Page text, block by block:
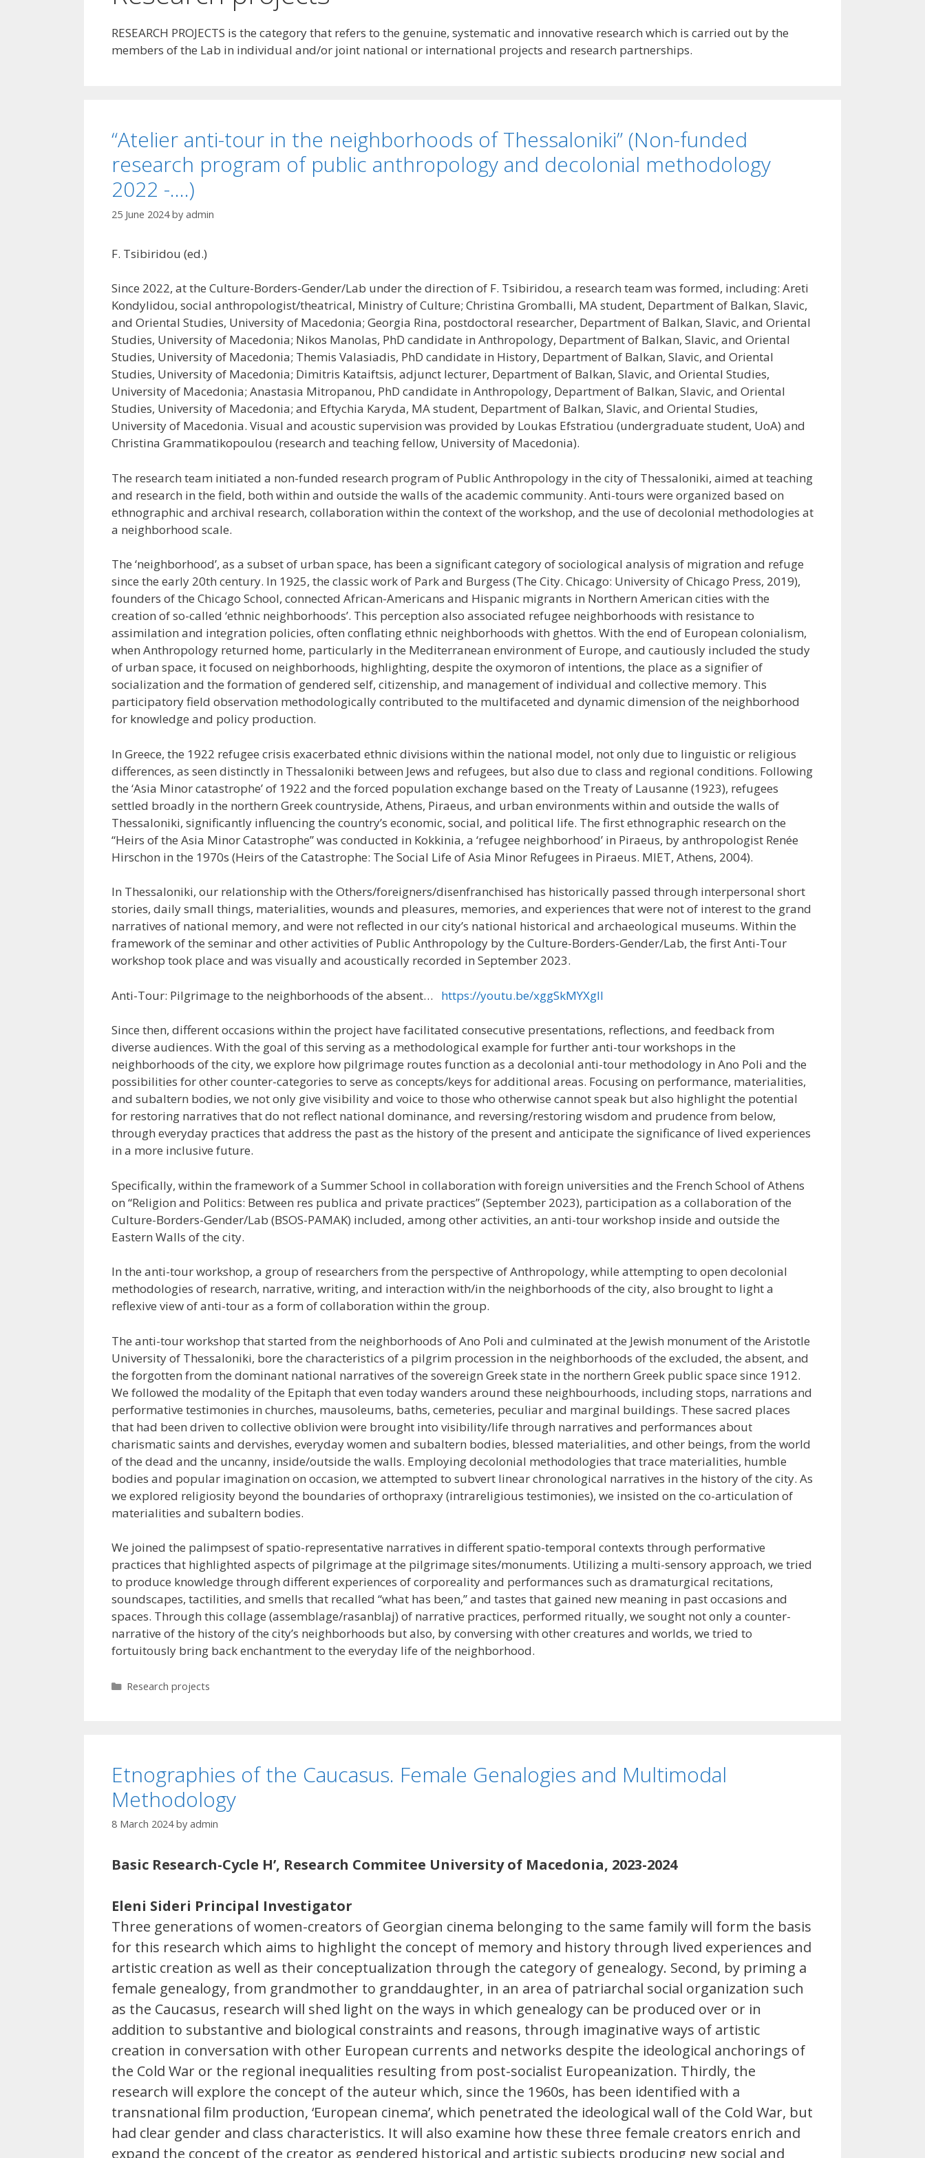
RESEARCH PROJECTS is the category that refers to the genuine, systematic and innovative research which is carried out by the
members of the Lab in individual and/or joint national or international projects and research partnerships.
“Atelier anti-tour in the neighborhoods of Thessaloniki” (Non-funded
research program of public anthropology and decolonial methodology
2022 -….)
25 June 2024 by admin
F. Tsibiridou (ed.)
Since 2022, at the Culture-Borders-Gender/Lab under the direction of F. Tsibiridou, a research team was formed, including: Areti
Kondylidou, social anthropologist/theatrical, Ministry of Culture; Christina Gromballi, MA student, Department of Balkan, Slavic,
and Oriental Studies, University of Macedonia; Georgia Rina, postdoctoral researcher, Department of Balkan, Slavic, and Oriental
Studies, University of Macedonia; Nikos Manolas, PhD candidate in Anthropology, Department of Balkan, Slavic, and Oriental
Studies, University of Macedonia; Themis Valasiadis, PhD candidate in History, Department of Balkan, Slavic, and Oriental
Studies, University of Macedonia; Dimitris Kataiftsis, adjunct lecturer, Department of Balkan, Slavic, and Oriental Studies,
University of Macedonia; Anastasia Mitropanou, PhD candidate in Anthropology, Department of Balkan, Slavic, and Oriental
Studies, University of Macedonia; and Eftychia Karyda, MA student, Department of Balkan, Slavic, and Oriental Studies,
University of Macedonia. Visual and acoustic supervision was provided by Loukas Efstratiou (undergraduate student, UoA) and
Christina Grammatikopoulou (research and teaching fellow, University of Macedonia).
The research team initiated a non-funded research program of Public Anthropology in the city of Thessaloniki, aimed at teaching
and research in the field, both within and outside the walls of the academic community. Anti-tours were organized based on
ethnographic and archival research, collaboration within the context of the workshop, and the use of decolonial methodologies at
a neighborhood scale.
The ‘neighborhood’, as a subset of urban space, has been a significant category of sociological analysis of migration and refuge
since the early 20th century. In 1925, the classic work of Park and Burgess (The City. Chicago: University of Chicago Press, 2019),
founders of the Chicago School, connected African-Americans and Hispanic migrants in Northern American cities with the
creation of so-called ‘ethnic neighborhoods’. This perception also associated refugee neighborhoods with resistance to
assimilation and integration policies, often conflating ethnic neighborhoods with ghettos. With the end of European colonialism,
when Anthropology returned home, particularly in the Mediterranean environment of Europe, and cautiously included the study
of urban space, it focused on neighborhoods, highlighting, despite the oxymoron of intentions, the place as a signifier of
socialization and the formation of gendered self, citizenship, and management of individual and collective memory. This
participatory field observation methodologically contributed to the multifaceted and dynamic dimension of the neighborhood
for knowledge and policy production.
In Greece, the 1922 refugee crisis exacerbated ethnic divisions within the national model, not only due to linguistic or religious
differences, as seen distinctly in Thessaloniki between Jews and refugees, but also due to class and regional conditions. Following
the ‘Asia Minor catastrophe’ of 1922 and the forced population exchange based on the Treaty of Lausanne (1923), refugees
settled broadly in the northern Greek countryside, Athens, Piraeus, and urban environments within and outside the walls of
Thessaloniki, significantly influencing the country’s economic, social, and political life. The first ethnographic research on the
“Heirs of the Asia Minor Catastrophe” was conducted in Kokkinia, a ‘refugee neighborhood’ in Piraeus, by anthropologist Renée
Hirschon in the 1970s (Heirs of the Catastrophe: The Social Life of Asia Minor Refugees in Piraeus. MIET, Athens, 2004).
In Thessaloniki, our relationship with the Others/foreigners/disenfranchised has historically passed through interpersonal short
stories, daily small things, materialities, wounds and pleasures, memories, and experiences that were not of interest to the grand
narratives of national memory, and were not reflected in our city’s national historical and archaeological museums. Within the
framework of the seminar and other activities of Public Anthropology by the Culture-Borders-Gender/Lab, the first Anti-Tour
workshop took place and was visually and acoustically recorded in September 2023.
Anti-Tour: Pilgrimage to the neighborhoods of the absent… https://youtu.be/xggSkMYXglI
Since then, different occasions within the project have facilitated consecutive presentations, reflections, and feedback from
diverse audiences. With the goal of this serving as a methodological example for further anti-tour workshops in the
neighborhoods of the city, we explore how pilgrimage routes function as a decolonial anti-tour methodology in Ano Poli and the
possibilities for other counter-categories to serve as concepts/keys for additional areas. Focusing on performance, materialities,
and subaltern bodies, we not only give visibility and voice to those who otherwise cannot speak but also highlight the potential
for restoring narratives that do not reflect national dominance, and reversing/restoring wisdom and prudence from below,
through everyday practices that address the past as the history of the present and anticipate the significance of lived experiences
in a more inclusive future.
Specifically, within the framework of a Summer School in collaboration with foreign universities and the French School of Athens
on “Religion and Politics: Between res publica and private practices” (September 2023), participation as a collaboration of the
Culture-Borders-Gender/Lab (BSOS-PAMAK) included, among other activities, an anti-tour workshop inside and outside the
Eastern Walls of the city.
In the anti-tour workshop, a group of researchers from the perspective of Anthropology, while attempting to open decolonial
methodologies of research, narrative, writing, and interaction with/in the neighborhoods of the city, also brought to light a
reflexive view of anti-tour as a form of collaboration within the group.
The anti-tour workshop that started from the neighborhoods of Ano Poli and culminated at the Jewish monument of the Aristotle
University of Thessaloniki, bore the characteristics of a pilgrim procession in the neighborhoods of the excluded, the absent, and
the forgotten from the dominant national narratives of the sovereign Greek state in the northern Greek public space since 1912.
We followed the modality of the Epitaph that even today wanders around these neighbourhoods, including stops, narrations and
performative testimonies in churches, mausoleums, baths, cemeteries, peculiar and marginal buildings. These sacred places
that had been driven to collective oblivion were brought into visibility/life through narratives and performances about
charismatic saints and dervishes, everyday women and subaltern bodies, blessed materialities, and other beings, from the world
of the dead and the uncanny, inside/outside the walls. Employing decolonial methodologies that trace materialities, humble
bodies and popular imagination on occasion, we attempted to subvert linear chronological narratives in the history of the city. As
we explored religiosity beyond the boundaries of orthopraxy (intrareligious testimonies), we insisted on the co-articulation of
materialities and subaltern bodies.
We joined the palimpsest of spatio-representative narratives in different spatio-temporal contexts through performative
practices that highlighted aspects of pilgrimage at the pilgrimage sites/monuments. Utilizing a multi-sensory approach, we tried
to produce knowledge through different experiences of corporeality and performances such as dramaturgical recitations,
soundscapes, tactilities, and smells that recalled “what has been,” and tastes that gained new meaning in past occasions and
spaces. Through this collage (assemblage/rasanblaj) of narrative practices, performed ritually, we sought not only a counter-
narrative of the history of the city’s neighborhoods but also, by conversing with other creatures and worlds, we tried to
fortuitously bring back enchantment to the everyday life of the neighborhood.
Categories
Research projects
Etnographies of the Caucasus. Female Genalogies and Multimodal
Methodology
8 March 2024 by admin
Basic Research-Cycle H’, Research Commitee University of Macedonia, 2023-2024
Eleni Sideri Principal Investigator
Three generations of women-creators of Georgian cinema belonging to the same family will form the basis
for this research which aims to highlight the concept of memory and history through lived experiences and
artistic creation as well as their conceptualization through the category of genealogy. Second, by priming a
female genealogy, from grandmother to granddaughter, in an area of patriarchal social organization such
as the Caucasus, research will shed light on the ways in which genealogy can be produced over or in
addition to substantive and biological constraints and reasons, through imaginative ways of artistic
creation in conversation with other European currents and networks despite the ideological anchorings of
the Cold War or the regional inequalities resulting from post-socialist Europeanization. Thirdly, the
research will explore the concept of the auteur which, since the 1960s, has been identified with a
transnational film production, ‘European cinema’, which penetrated the ideological wall of the Cold War, but
had clear gender and class characteristics. It will also examine how these three female creators enrich and
expand the concept of the creator as gendered historical and artistic subjects producing new social and